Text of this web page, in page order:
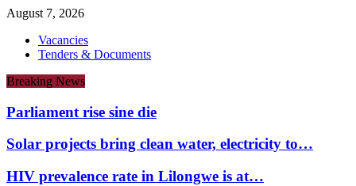
August 7, 2026
Vacancies
Tenders & Documents
Breaking News
Parliament rise sine die
Solar projects bring clean water, electricity to…
HIV prevalence rate in Lilongwe is at…